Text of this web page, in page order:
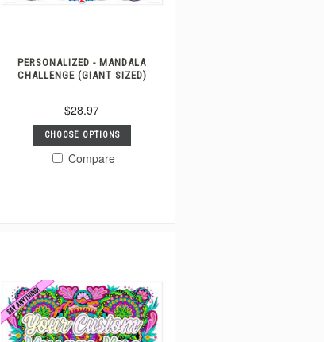
PERSONALIZED - MANDALA
CHALLENGE (GIANT SIZED)
$28.97
CHOOSE OPTIONS
Compare